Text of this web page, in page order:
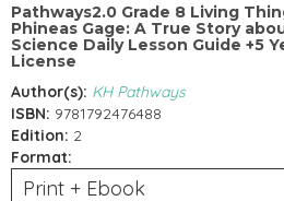
Pathways2.0 Grade 8 Living
Phineas Gage: A True Story
Science Daily Lesson Guide +5
License
Author(s): KH Pathways
ISBN: 9781792476488
Edition: 2
Format:
Print + Ebook